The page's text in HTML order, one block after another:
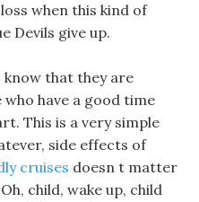
when this kind of
Devils give up.
that they are
have a good time
This is a very simple
side effects of
cruises doesn t matter
child, wake up, child